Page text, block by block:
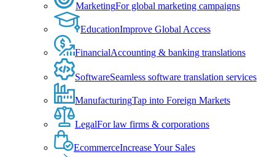
MarketingFor global marketing campaigns
EducationImprove Global Access
FinancialAccounting & banking translations
SoftwareSeamless software translation services
ManufacturingTap into Foreign Markets
LegalFor law firms & corporations
EcommerceIncrease Your Sales